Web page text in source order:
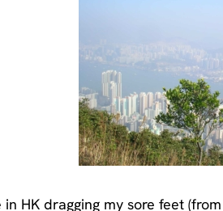
HK dragging my sore feet